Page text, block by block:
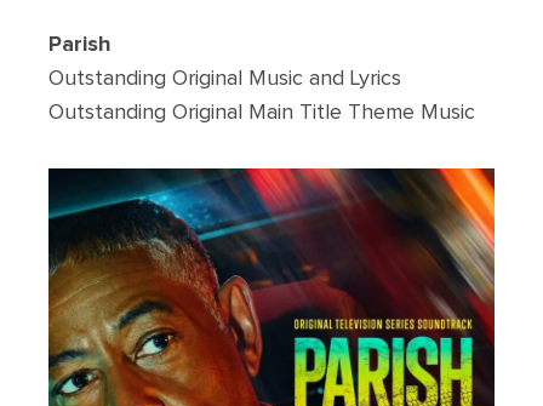
Parish
Outstanding Original Music and Lyrics
Outstanding Original Main Title Theme Music